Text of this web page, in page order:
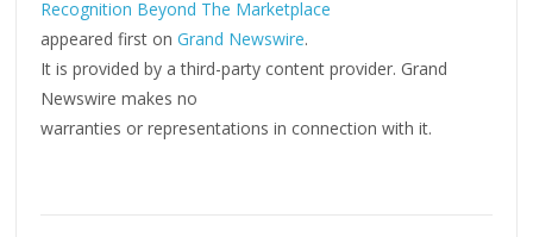
Recognition Beyond The Marketplace
appeared first onGrand Newswire.
It is provided by a third-party content provider. Grand
Newswire makes no
warranties or representations in connection with it.